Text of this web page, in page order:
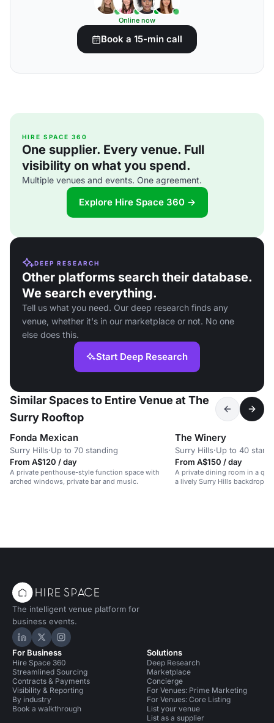
Online now
Book a 15-min call
HIRE SPACE 360
One supplier. Every venue. Full
visibility on what you spend.
Multiple venues and events. One agreement.
Explore Hire Space 360 →
DEEP RESEARCH
Other platforms search their database.
We search everything.
Tell us what you need. Our deep research finds any
venue, whether it's in our marketplace or not. No one
else does this.
Start Deep Research
Similar Spaces to Entire Venue at The
Surry Rooftop
Fonda Mexican
Surry Hills·Up to 70 standing
From A$120 / day
A private penthouse-style function space with
arched windows, private bar and music.
The Winery
Surry Hills·Up to 40
From A$150 / day
A private dining room in a
a lively Surry Hills backdrop.
The intelligent venue platform for
business events.
Hire Space on LinkedIn
Hire Space on X
Hire Space on Instagram
For Business
Hire Space 360
Streamlined Sourcing
Contracts & Payments
Visibility & Reporting
By industry
Book a walkthrough
Solutions
Deep Research
Marketplace
Concierge
For Venues: Prime Marketing
For Venues: Core Listing
List your venue
List as a supplier